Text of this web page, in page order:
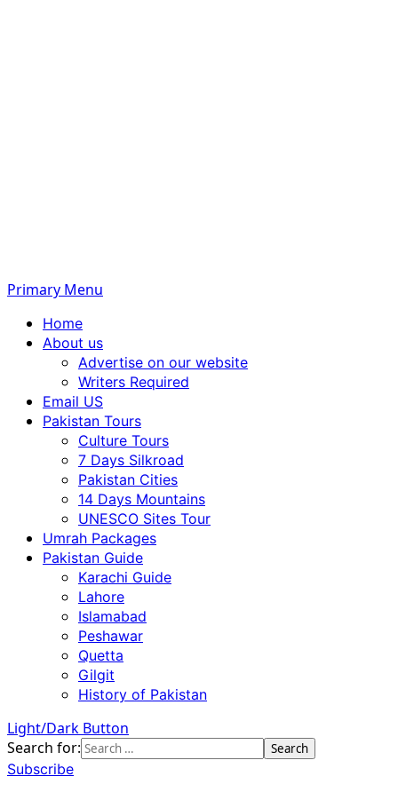
Primary Menu
Home
About us
Advertise on our website
Writers Required
Email US
Pakistan Tours
Culture Tours
7 Days Silkroad
Pakistan Cities
14 Days Mountains
UNESCO Sites Tour
Umrah Packages
Pakistan Guide
Karachi Guide
Lahore
Islamabad
Peshawar
Quetta
Gilgit
History of Pakistan
Light/Dark Button
Search for:
Subscribe